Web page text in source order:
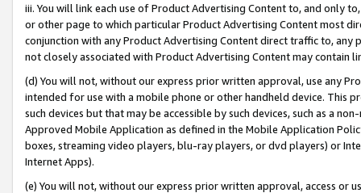
iii. You will link each use of Product Advertising Content to, and only
or other page to which particular Product Advertising Content most
conjunction with any Product Advertising Content direct traffic to,
not closely associated with Product Advertising Content may contain
(d) You will not, without our express prior written approval, use any
intended for use with a mobile phone or other handheld device. This
such devices but that may be accessible by such devices, such as a
Approved Mobile Application as defined in the Mobile Application
boxes, streaming video players, blu-ray players, or dvd players) or
Internet Apps).
(e) You will not, without our express prior written approval, access or